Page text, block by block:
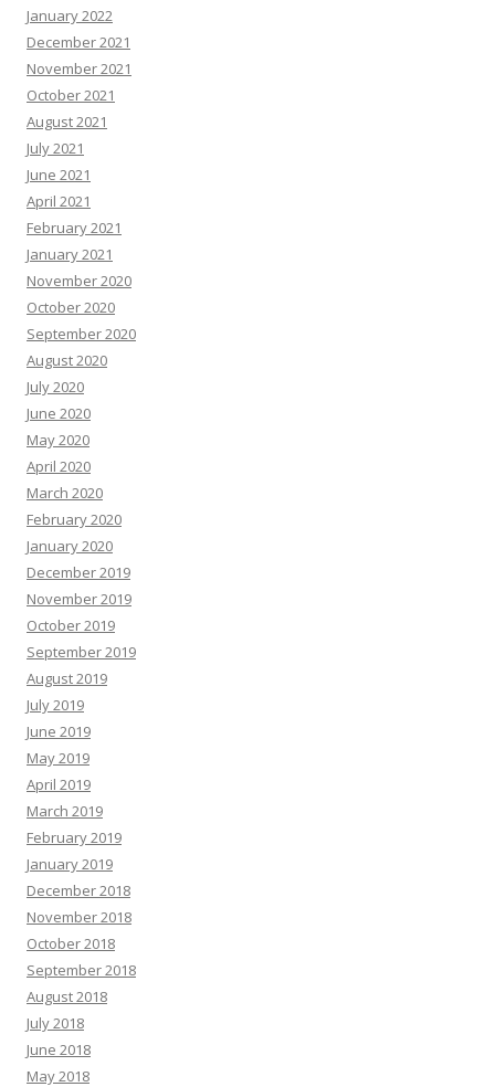
January 2022
December 2021
November 2021
October 2021
August 2021
July 2021
June 2021
April 2021
February 2021
January 2021
November 2020
October 2020
September 2020
August 2020
July 2020
June 2020
May 2020
April 2020
March 2020
February 2020
January 2020
December 2019
November 2019
October 2019
September 2019
August 2019
July 2019
June 2019
May 2019
April 2019
March 2019
February 2019
January 2019
December 2018
November 2018
October 2018
September 2018
August 2018
July 2018
June 2018
May 2018